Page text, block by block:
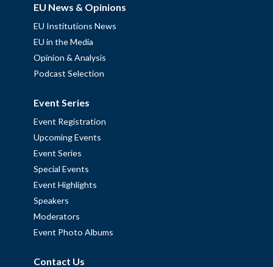
EU News & Opinions
EU Institutions News
EU in the Media
Opinion & Analysis
Podcast Selection
Event Series
Event Registration
Upcoming Events
Event Series
Special Events
Event Highlights
Speakers
Moderators
Event Photo Albums
Contact Us